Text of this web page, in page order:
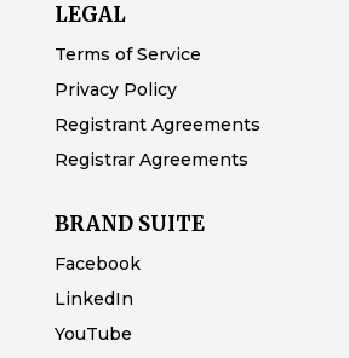
LEGAL
Terms of Service
Privacy Policy
Registrant Agreements
Registrar Agreements
BRAND SUITE
Facebook
LinkedIn
YouTube